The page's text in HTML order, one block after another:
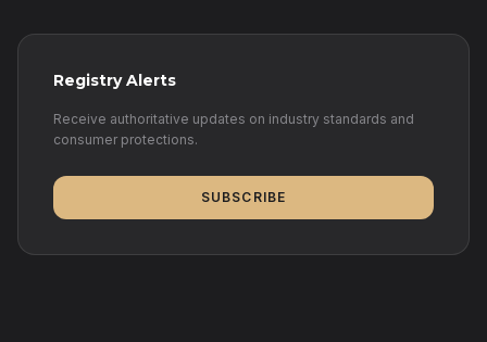
Registry Alerts
Receive authoritative updates on industry standards and
consumer protections.
SUBSCRIBE